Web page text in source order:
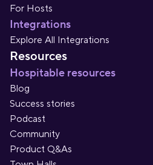
For Hosts
Integrations
Explore All Integrations
Resources
Hospitable resources
Blog
Success stories
Podcast
Community
Product Q&As